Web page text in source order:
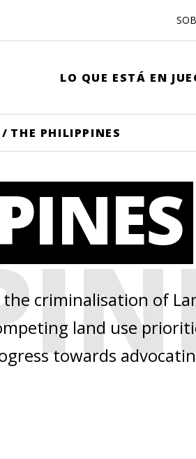
LO QUE ESTÁ EN
/ THE PHILIPPINES
criminalisation of
land use
towards